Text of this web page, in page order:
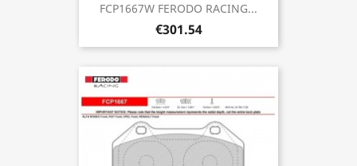
FCP1667W FERODO RACING...
€301.54